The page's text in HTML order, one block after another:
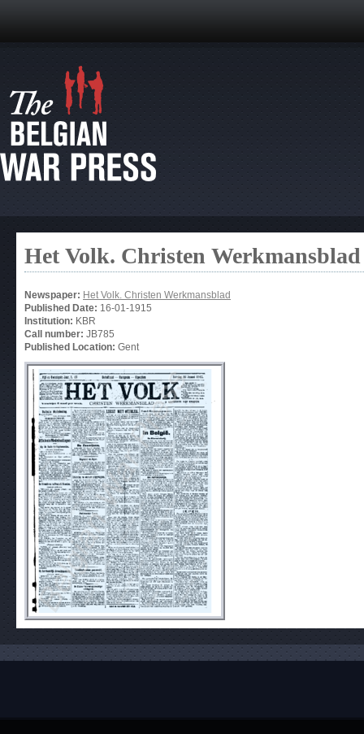
Het Volk. Christen Werkmansblad
Newspaper: Het Volk. Christen Werkmansblad
Published Date: 16-01-1915
Institution: KBR
Call number: JB785
Published Location: Gent